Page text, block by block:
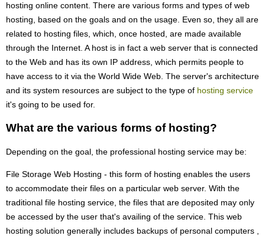
hosting online content. There are various forms and types of web
hosting, based on the goals and on the usage. Even so, they all are
related to hosting files, which, once hosted, are made available
through the Internet. A host is in fact a web server that is connected
to the Web and has its own IP address, which permits people to
have access to it via the World Wide Web. The server's architecture
and its system resources are subject to the type of hosting service
it's going to be used for.
What are the various forms of hosting?
Depending on the goal, the professional hosting service may be:
File Storage Web Hosting - this form of hosting enables the users
to accommodate their files on a particular web server. With the
traditional file hosting service, the files that are deposited may only
be accessed by the user that's availing of the service. This web
hosting solution generally includes backups of personal computers ,